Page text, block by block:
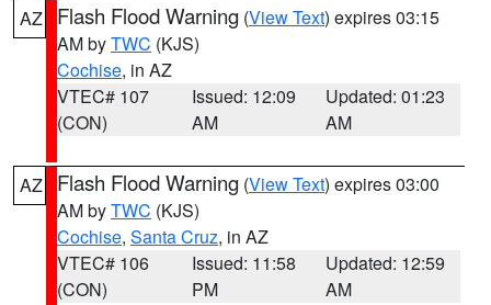
AZ Flash Flood Warning (View Text) expires 03:15
AM byTWC (KJS)
Cochise, in AZ
VTEC# 107
(CON)
Issued: 12:09
AM
Updated: 01:23
AM
AZ Flash Flood Warning (View Text) expires 03:00
AM byTWC (KJS)
Cochise, Santa Cruz, in AZ
VTEC# 106
(CON)
Issued: 11:58
PM
Updated: 12:59
AM